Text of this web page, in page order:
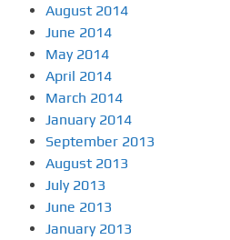
August 2014
June 2014
May 2014
April 2014
March 2014
January 2014
September 2013
August 2013
July 2013
June 2013
January 2013